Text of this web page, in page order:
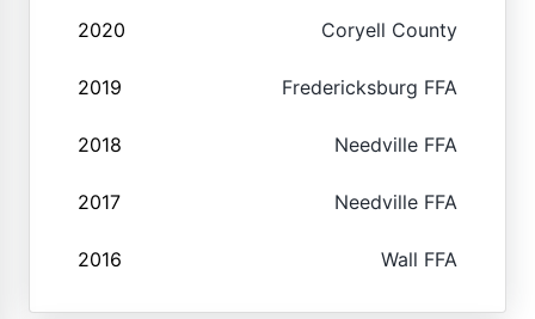
2020 Coryell County
2019 Fredericksburg FFA
2018 Needville FFA
2017 Needville FFA
2016 Wall FFA